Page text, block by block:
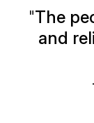
Ratings
"The
and